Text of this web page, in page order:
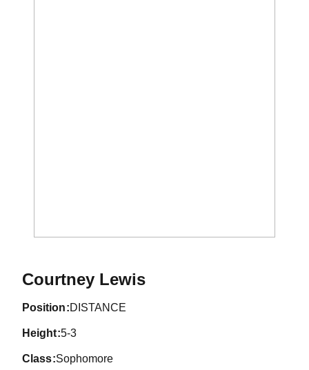
Courtney LewisSeason 2018
position DISTANCE
height 5-3
class Sophomore